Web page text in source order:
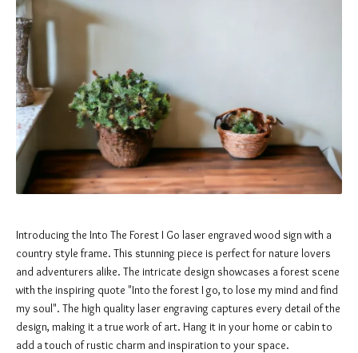
Introducing the Into The Forest I Go laser engraved wood sign with a
country style frame. This stunning piece is perfect for nature lovers
and adventurers alike. The intricate design showcases a forest scene
with the inspiring quote "Into the forest I go, to lose my mind and find
my soul". The high quality laser engraving captures every detail of the
design, making it a true work of art. Hang it in your home or cabin to
add a touch of rustic charm and inspiration to your space.